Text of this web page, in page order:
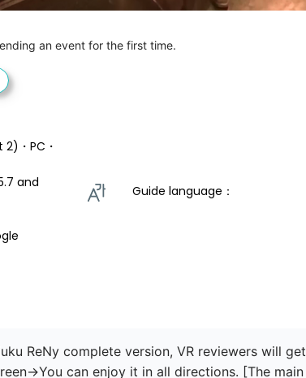
an event for the first time.
Guide language：
ReNy complete version, VR reviewers will get
can enjoy it in all directions. [The main